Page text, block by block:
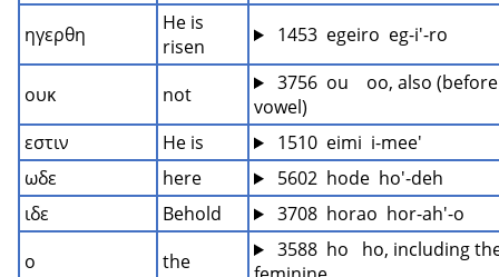
ηγερθη
He is
risen
1453  egeiro  eg-i'-ro
ουκ not
3756  ou    oo, also
vowel)
εστιν
He is
1510  eimi  i-mee'
ωδε
here
5602  hode  ho'-deh
ιδε
Behold
3708  horao  hor-ah'-o
ο
the
3588  ho   ho, including